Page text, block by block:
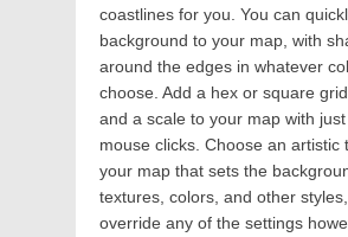
coastlines for you. You can
background to your map, with
around the edges in whatever
choose. Add a hex or square
and a scale to your map with
mouse clicks. Choose an artistic
your map that sets the
textures, colors, and other
override any of the settings